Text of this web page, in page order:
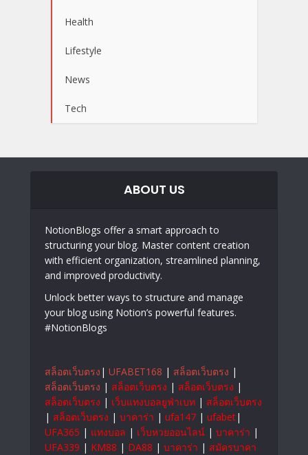
Health
Lifestyle
News
Tech
ABOUT US
NotionBlogs offer a smart approach to
structuring your blog. Master content creation
with efficient organization, streamlined planning,
and improved productivity.
Unlock better ways to structure and manage
your blog using Notion’s powerful features.
#NotionBlogs
สล็อตเว็บตรง | UFABET168 | สล็อตเว็บตรง |
สล็อตเว็บตรง | สล็อตเว็บตรง | สล็อตเว็บตรง |
สล็อตเว็บตรง | เว็บแทงบอลยูฟ่าเบท | สล็อตเว็บตรง
| สล็อตเว็บตรง | บาคาร่า | ufa147 | ufabet|
UFA365 | แทงบอล | เว็บหวยออนไลน์ | บาคาร่า |
UFA339 | KM88 | DA88 | บาคาร่า | สมัครบาคา